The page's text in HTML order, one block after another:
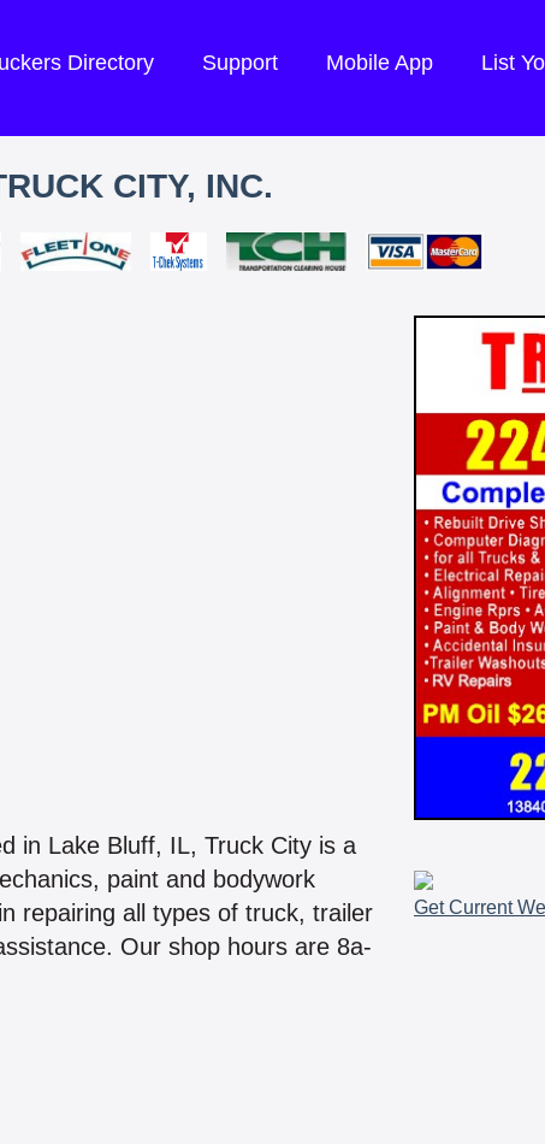
Directory Support Mobile App List
CITY, INC.
in Lake Bluff, IL, Truck City is a
paint and bodywork
repairing all types of truck, trailer
Our shop hours are 8a-
Get Current